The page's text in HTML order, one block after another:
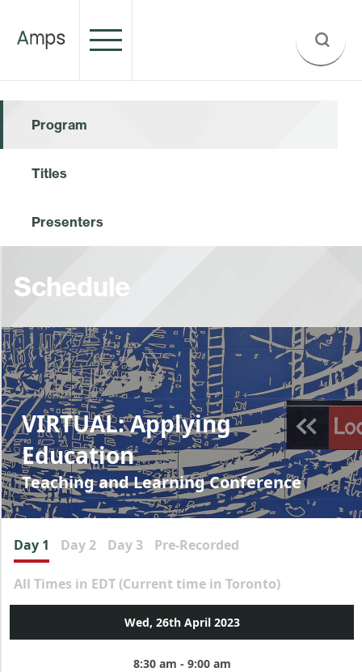
Program
Titles
Presenters
Schedule
VIRTUAL: Applying
Education
Teaching and Learning Conference
Day 1 Day 2 Day 3 Pre-Recorded
All Times in EDT (Current time in Toronto)
Wed, 26th April 2023
8:30 am - 9:00 am